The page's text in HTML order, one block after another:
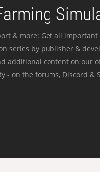
& more: Get all
series by publisher &
additional content on our
- on the forums, Discord &